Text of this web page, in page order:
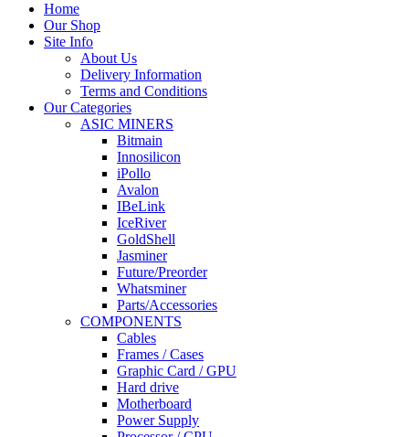
Home
Our Shop
Site Info
About Us
Delivery Information
Terms and Conditions
Our Categories
ASIC MINERS
Bitmain
Innosilicon
iPollo
Avalon
IBeLink
IceRiver
GoldShell
Jasminer
Future/Preorder
Whatsminer
Parts/Accessories
COMPONENTS
Cables
Frames / Cases
Graphic Card / GPU
Hard drive
Motherboard
Power Supply